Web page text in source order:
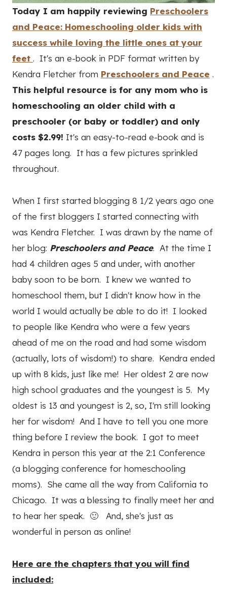
Today I am happily reviewing Preschoolers
and Peace: Homeschooling older kids with
success while loving the little ones at your
feet . It's an e-book in PDF format written by
Kendra Fletcher from Preschoolers and Peace .
This helpful resource is for any mom who is
homeschooling an older child with a
preschooler (or baby or toddler) and only
costs $2.99! It's an easy-to-read e-book and is
47 pages long. It has a few pictures sprinkled
throughout.
When I first started blogging 8 1/2 years ago one
of the first bloggers I started connecting with
was Kendra Fletcher. I was drawn by the name of
her blog: Preschoolers and Peace. At the time I
had 4 children ages 5 and under, with another
baby soon to be born. I knew we wanted to
homeschool them, but I didn't know how in the
world I would actually be able to do it! I looked
to people like Kendra who were a few years
ahead of me on the road and had some wisdom
(actually, lots of wisdom!) to share. Kendra ended
up with 8 kids, just like me! Her oldest 2 are now
high school graduates and the youngest is 5. My
oldest is 13 and youngest is 2, so, I'm still looking
her for wisdom! And I have to tell you one more
thing before I review the book. I got to meet
Kendra in person this year at the 2:1 Conference
(a blogging conference for homeschooling
moms). She came all the way from California to
Chicago. It was a blessing to finally meet her and
to hear her speak. 🙂 And, she's just as
wonderful in person as online!
Here are the chapters that you will find
included: